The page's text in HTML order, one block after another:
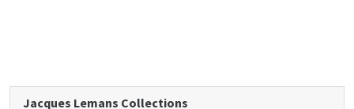
Jacques Lemans Collections